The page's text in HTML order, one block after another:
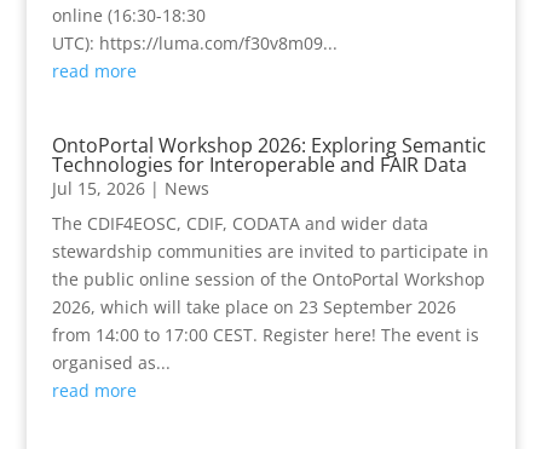
online (16:30-18:30
UTC): https://luma.com/f30v8m09...
read more
OntoPortal Workshop 2026: Exploring Semantic
Technologies for Interoperable and FAIR Data
Jul 15, 2026| News
The CDIF4EOSC, CDIF, CODATA and wider data
stewardship communities are invited to participate in
the public online session of the OntoPortal Workshop
2026, which will take place on 23 September 2026
from 14:00 to 17:00 CEST. Register here! The event is
organised as...
read more